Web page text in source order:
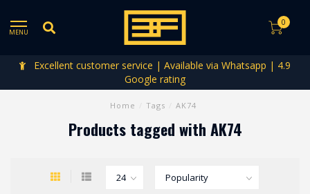
MENU
0
Excellent customer service | Available via Whatsapp | 4.9
Google rating
Home Tags AK74
Products tagged with AK74